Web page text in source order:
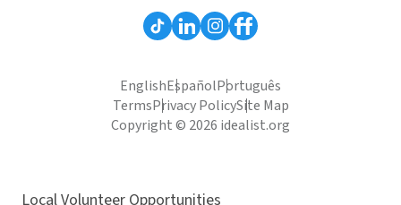
EnglishEspañolPortuguês
TermsPrivacy PolicySite Map
Copyright © 2026 idealist.org
Local Volunteer Opportunities